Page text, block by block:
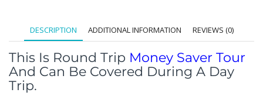
DESCRIPTION ADDITIONAL INFORMATION REVIEWS (0)
This Is Round Trip Money Saver Tour
And Can Be Covered During A Day
Trip.